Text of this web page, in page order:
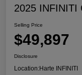
2025 INFINITI
Selling Price
$49,897
Disclosure
Location:Harte INFINITI